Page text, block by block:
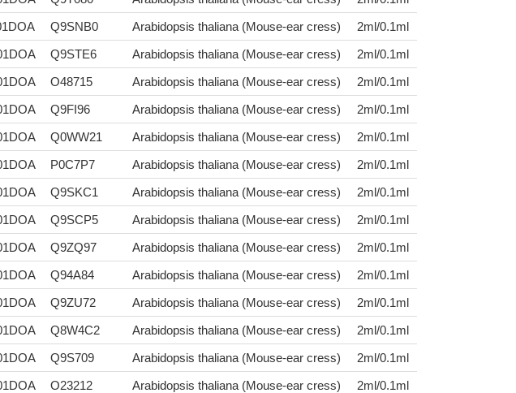
Q9SNB0 Arabidopsis thaliana (Mouse-ear cress)
2ml/0.1ml
Q9STE6 Arabidopsis thaliana (Mouse-ear cress)
2ml/0.1ml
O48715 Arabidopsis thaliana (Mouse-ear cress)
2ml/0.1ml
Q9FI96 Arabidopsis thaliana (Mouse-ear cress)
2ml/0.1ml
Q0WW21 Arabidopsis thaliana (Mouse-ear cress)
2ml/0.1ml
P0C7P7 Arabidopsis thaliana (Mouse-ear cress)
2ml/0.1ml
Q9SKC1 Arabidopsis thaliana (Mouse-ear cress)
2ml/0.1ml
Q9SCP5 Arabidopsis thaliana (Mouse-ear cress)
2ml/0.1ml
Q9ZQ97 Arabidopsis thaliana (Mouse-ear cress)
2ml/0.1ml
Q94A84 Arabidopsis thaliana (Mouse-ear cress)
2ml/0.1ml
Q9ZU72 Arabidopsis thaliana (Mouse-ear cress)
2ml/0.1ml
Q8W4C2 Arabidopsis thaliana (Mouse-ear cress)
2ml/0.1ml
Q9S709 Arabidopsis thaliana (Mouse-ear cress)
2ml/0.1ml
O23212 Arabidopsis thaliana (Mouse-ear cress)
2ml/0.1ml